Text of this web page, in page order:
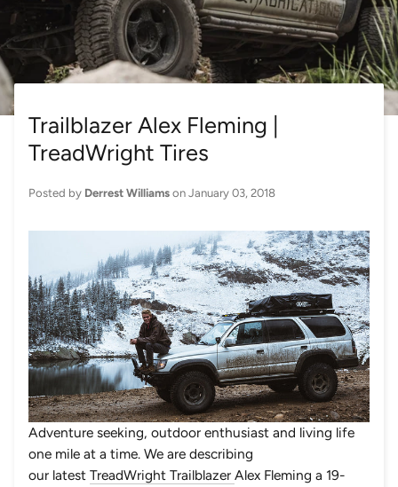
Trailblazer Alex Fleming |
TreadWright Tires
Posted by Derrest Williams on January 03, 2018
Adventure seeking, outdoor enthusiast and living life
one mile at a time. We are describing
our latest TreadWright Trailblazer Alex Fleming a 19-